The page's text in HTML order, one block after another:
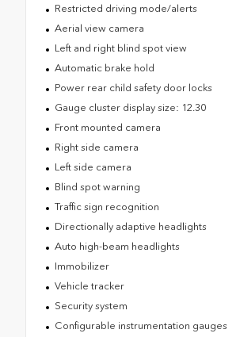
Restricted driving mode/alerts
Aerial view camera
Left and right blind spot view
Automatic brake hold
Power rear child safety door locks
Gauge cluster display size: 12.30
Front mounted camera
Right side camera
Left side camera
Blind spot warning
Traffic sign recognition
Directionally adaptive headlights
Auto high-beam headlights
Immobilizer
Vehicle tracker
Security system
Configurable instrumentation gauges